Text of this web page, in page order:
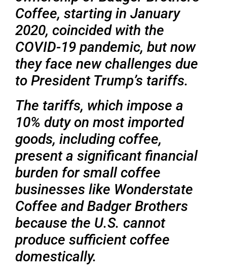
Coffee, starting in January
2020, coincided with the
COVID-19 pandemic, but now
they face new challenges due
to President Trump’s tariffs.
The tariffs, which impose a
10% duty on most imported
goods, including coffee,
present a significant financial
burden for small coffee
businesses like Wonderstate
Coffee and Badger Brothers
because the U.S. cannot
produce sufficient coffee
domestically.